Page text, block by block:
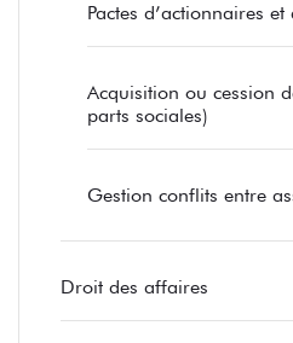
Pactes d’actionnaires et
Acquisition ou cession
parts sociales)
Gestion conflits entre
Droit des affaires